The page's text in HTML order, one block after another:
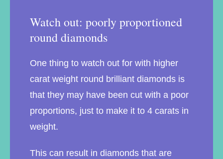
Watch out: poorly proportioned
round diamonds
One thing to watch out for with higher
carat weight round brilliant diamonds is
that they may have been cut with a poor
proportions, just to make it to 4 carats in
weight.
This can result in diamonds that are